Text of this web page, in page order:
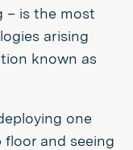
– is the most
arising
known as
one
and seeing